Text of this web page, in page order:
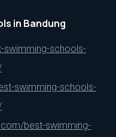
in Bandung
schools-
swimming-schools-
best-swimming-